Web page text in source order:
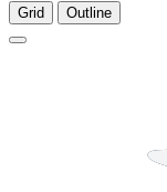
Grid Outline